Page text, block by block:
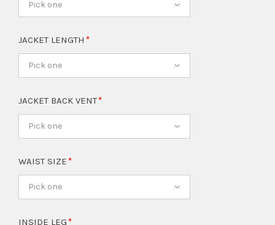
Pick one
JACKET LENGTH
Pick one
JACKET BACK VENT
Pick one
WAIST SIZE
Pick one
INSIDE LEG